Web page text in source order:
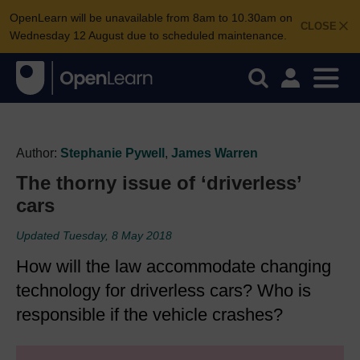
CLOSE
OpenLearn will be unavailable from 8am to 10.30am on
Wednesday 12 August due to scheduled maintenance.
Author: Stephanie Pywell , James Warren
The thorny issue of ‘driverless’
cars
Updated Tuesday, 8 May 2018
How will the law accommodate changing
technology for driverless cars? Who is
responsible if the vehicle crashes?